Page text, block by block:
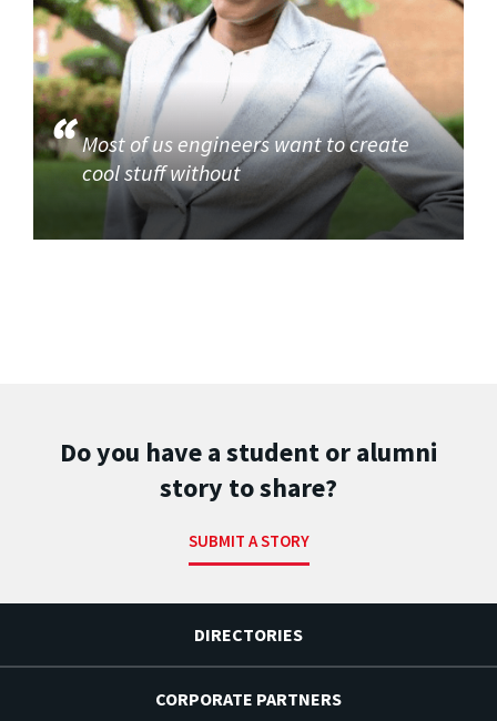
Most of us engineers want to create
cool stuff without
Do you have a student or alumni
story to share?
SUBMIT A STORY
DIRECTORIES
CORPORATE PARTNERS